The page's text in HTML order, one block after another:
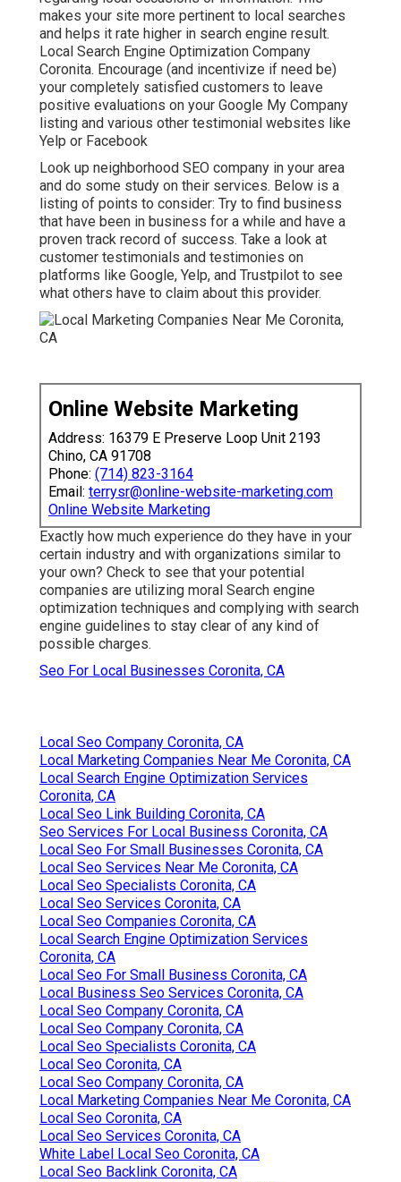
makes your site more pertinent to local searches
and helps it rate higher in search engine result.
Local Search Engine Optimization Company
Coronita. Encourage (and incentivize if need be)
your completely satisfied customers to leave
positive evaluations on your Google My Company
listing and various other testimonial websites like
Yelp or Facebook
Look up neighborhood SEO company in your area
and do some study on their services. Below is a
listing of points to consider: Try to find business
that have been in business for a while and have a
proven track record of success. Take a look at
customer testimonials and testimonies on
platforms like Google, Yelp, and Trustpilot to see
what others have to claim about this provider.
Online Website Marketing
Address: 16379 E Preserve Loop Unit 2193
Chino, CA 91708
Phone: (714) 823-3164
Email: terrysr@online-website-marketing.com
Online Website Marketing
Exactly how much experience do they have in your
certain industry and with organizations similar to
your own? Check to see that your potential
companies are utilizing moral Search engine
optimization techniques and complying with search
engine guidelines to stay clear of any kind of
possible charges.
Seo For Local Businesses Coronita, CA
Local Seo Company Coronita, CA
Local Marketing Companies Near Me Coronita, CA
Local Search Engine Optimization Services
Coronita, CA
Local Seo Link Building Coronita, CA
Seo Services For Local Business Coronita, CA
Local Seo For Small Businesses Coronita, CA
Local Seo Services Near Me Coronita, CA
Local Seo Specialists Coronita, CA
Local Seo Services Coronita, CA
Local Seo Companies Coronita, CA
Local Search Engine Optimization Services
Coronita, CA
Local Seo For Small Business Coronita, CA
Local Business Seo Services Coronita, CA
Local Seo Company Coronita, CA
Local Seo Company Coronita, CA
Local Seo Specialists Coronita, CA
Local Seo Coronita, CA
Local Seo Company Coronita, CA
Local Marketing Companies Near Me Coronita, CA
Local Seo Coronita, CA
Local Seo Services Coronita, CA
White Label Local Seo Coronita, CA
Local Seo Backlink Coronita, CA